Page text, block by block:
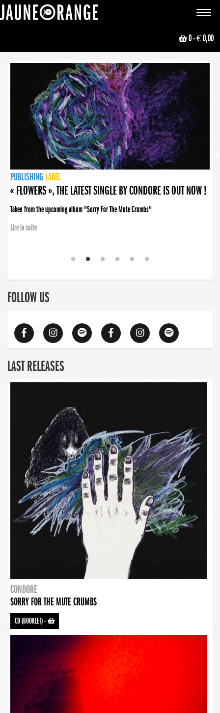
Toggle
0- € 0,00
NEWS
PUBLISHING LABEL
PUBLISHING LABEL
« FLOWERS », THE LATEST SINGLE BY CONDORE IS OUT NOW !
Taken from the upcoming album "Sorry For The Mute Crumbs"
Lire la suite
PUBLISHING LABEL
LABEL
PUBLISHING LABEL
LABEL
FOLLOW US
LAST RELEASES
CONDORE
SORRY FOR THE MUTE CRUMBS
CD (BOOKLET)-